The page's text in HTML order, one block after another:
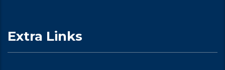
Extra Links